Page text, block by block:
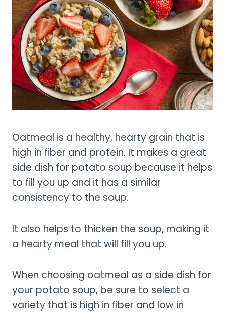
Oatmeal is a healthy, hearty grain that is
high in fiber and protein. It makes a great
side dish for potato soup because it helps
to fill you up and it has a similar
consistency to the soup.
It also helps to thicken the soup, making it
a hearty meal that will fill you up.
When choosing oatmeal as a side dish for
your potato soup, be sure to select a
variety that is high in fiber and low in